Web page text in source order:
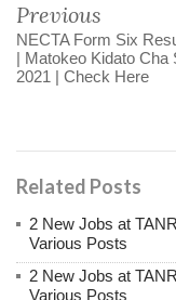
Previous
NECTA Form Six
| Matokeo Kidato Cha
2021 | Check Here
Related Posts
2 New Jobs at
Various Posts
2 New Jobs at
Various Posts